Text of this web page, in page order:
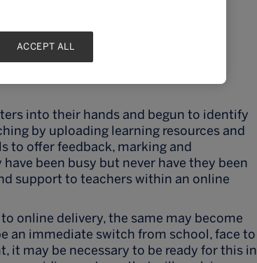
Ashford School
into their hands and begun to identify
by uploading learning resources and
to offer feedback, marking and
been busy but never have they been
support to teachers within an online
online delivery, the same may become
an immediate switch from school, face to
it may be necessary to be ready for this in
ACCEPT ALL